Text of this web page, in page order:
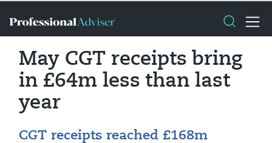
May CGT receipts bring
in £64m less than last
year
CGT receipts reached £168m